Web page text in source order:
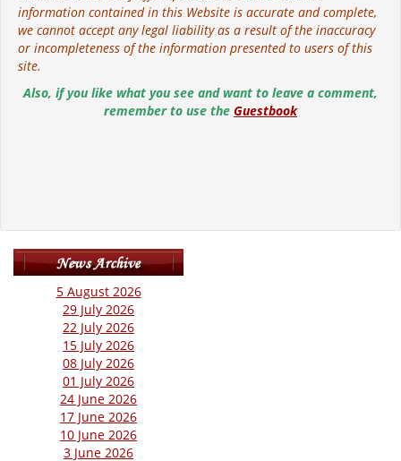
information contained in this Website is accurate and complete,
we cannot accept any legal liability as a result of the inaccuracy
or incompleteness of the information presented to users of this
site.
Also, if you like what you see and want to leave a comment,
remember to use the Guestbook
5 August 2026
29 July 2026
22 July 2026
15 July 2026
08 July 2026
01 July 2026
24 June 2026
17 June 2026
10 June 2026
3 June 2026